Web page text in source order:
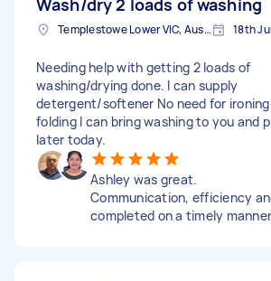
Templestowe Lower VIC, Australia 18th
Needing help with getting 2 loads of
washing/drying done. I can supply
detergent/softener No need for
folding I can bring washing to you and
later today.
Ashley was great.
Communication, efficiency
completed on a timely